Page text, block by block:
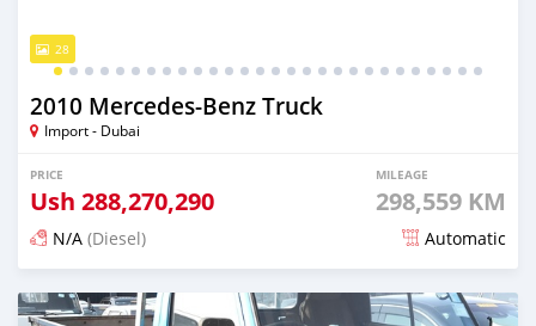
28
2010 Mercedes‒Benz Truck
Import - Dubai
PRICE
Ush 288,270,290
MILEAGE
298,559 KM
N/A (Diesel) Automatic
Posted 7 days ago